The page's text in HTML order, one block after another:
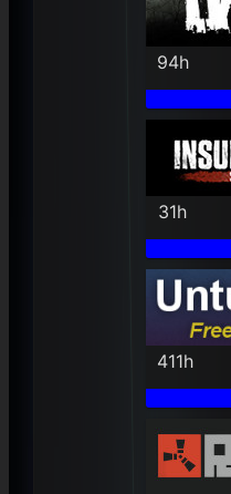
94h
31h
411h